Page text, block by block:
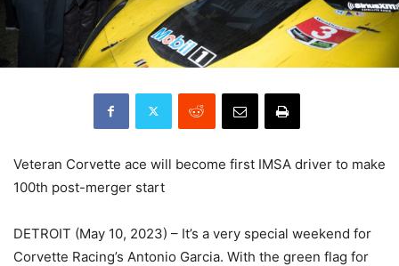
Veteran Corvette ace will become first IMSA driver to make
100th post-merger start
DETROIT (May 10, 2023) – It’s a very special weekend for
Corvette Racing’s Antonio Garcia. With the green flag for